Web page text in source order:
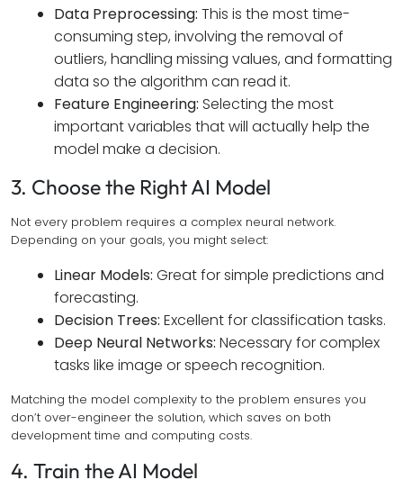
Data Preprocessing: This is the most time-
consuming step, involving the removal of
outliers, handling missing values, and formatting
data so the algorithm can read it.
Feature Engineering: Selecting the most
important variables that will actually help the
model make a decision.
3. Choose the Right AI Model
Not every problem requires a complex neural network.
Depending on your goals, you might select:
Linear Models: Great for simple predictions and
forecasting.
Decision Trees: Excellent for classification tasks.
Deep Neural Networks: Necessary for complex
tasks like image or speech recognition.
Matching the model complexity to the problem ensures you
don’t over-engineer the solution, which saves on both
development time and computing costs.
4. Train the AI Model